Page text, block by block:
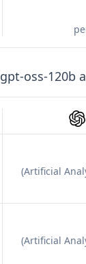
gpt-oss-120b
(Artificial
(Artificial